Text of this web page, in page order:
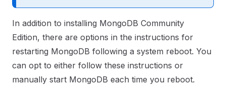
In addition to installing MongoDB Community
Edition, there are options in the instructions for
restarting MongoDB following a system reboot. You
can opt to either follow these instructions or
manually start MongoDB each time you reboot.